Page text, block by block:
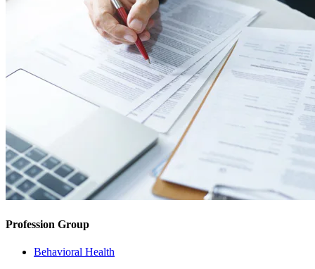
Profession Group
Behavioral Health